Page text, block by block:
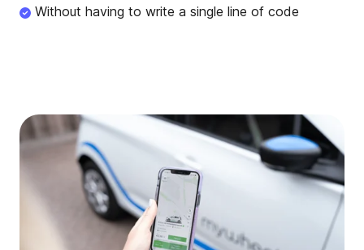
Without having to write a single line of code